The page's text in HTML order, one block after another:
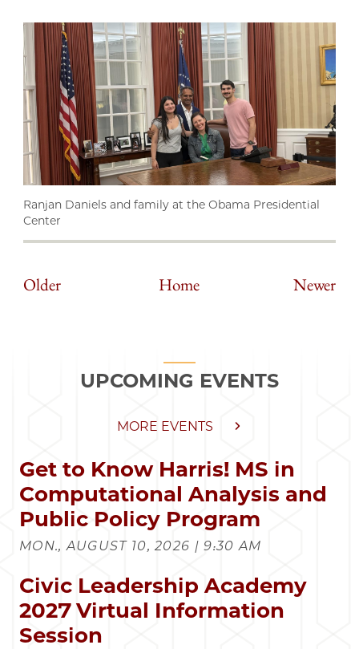
Ranjan Daniels and family at the Obama Presidential
Center
Older Home Newer
UPCOMING EVENTS
MORE EVENTS
Get to Know Harris! MS in
Computational Analysis and
Public Policy Program
MON., AUGUST 10, 2026 | 9:30 AM
Civic Leadership Academy
2027 Virtual Information
Session